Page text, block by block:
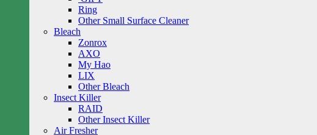
Ring
Other Small Surface Cleaner
Bleach
Zonrox
AXO
My Hao
LIX
Other Bleach
Insect Killer
RAID
Other Insect Killer
Air Fresher